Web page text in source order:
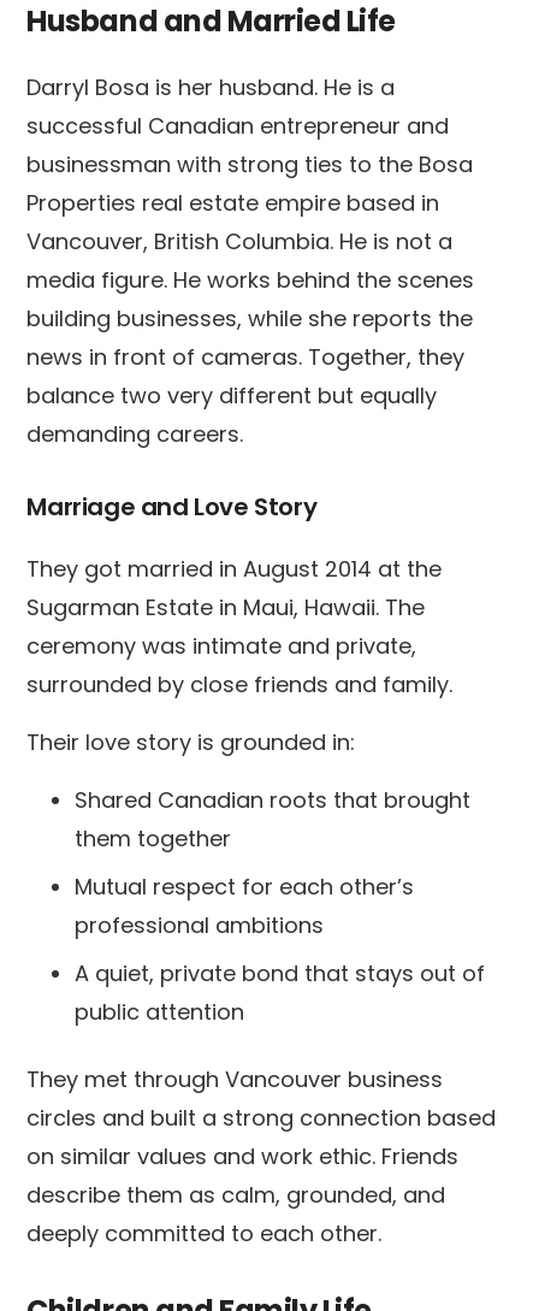
Husband and Married Life
Darryl Bosa is her husband. He is a
successful Canadian entrepreneur and
businessman with strong ties to the Bosa
Properties real estate empire based in
Vancouver, British Columbia. He is not a
media figure. He works behind the scenes
building businesses, while she reports the
news in front of cameras. Together, they
balance two very different but equally
demanding careers.
Marriage and Love Story
They got married in August 2014 at the
Sugarman Estate in Maui, Hawaii. The
ceremony was intimate and private,
surrounded by close friends and family.
Their love story is grounded in:
Shared Canadian roots that brought
them together
Mutual respect for each other’s
professional ambitions
A quiet, private bond that stays out of
public attention
They met through Vancouver business
circles and built a strong connection based
on similar values and work ethic. Friends
describe them as calm, grounded, and
deeply committed to each other.